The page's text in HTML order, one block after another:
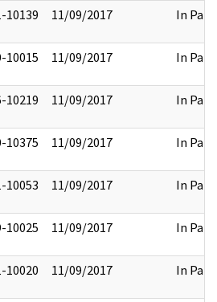
10139 11/09/2017 In Part
10015 11/09/2017 In Part
10219 11/09/2017 In Part
10375 11/09/2017 In Part
10053 11/09/2017 In Part
10025 11/09/2017 In Part
10020 11/09/2017 In Part